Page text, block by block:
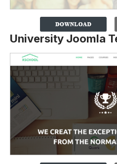
University Joomla